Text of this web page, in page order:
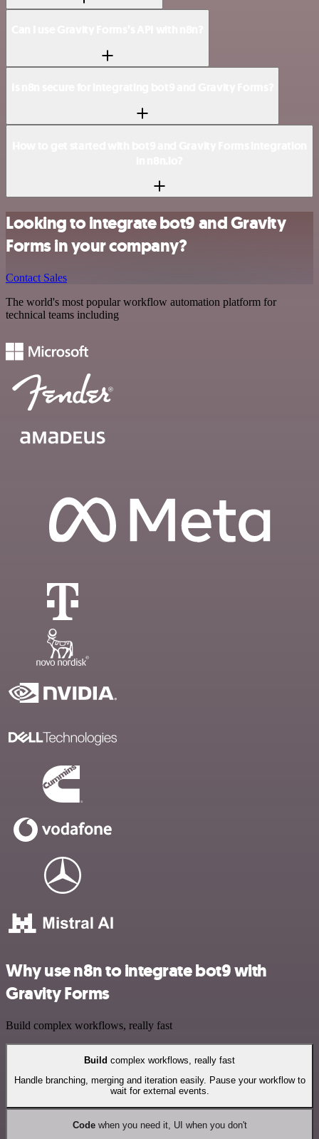
Looking to integrate bot9 and Gravity
Forms in your company?
Contact Sales
The world's most popular workflow automation platform for
technical teams including
Why use n8n to integrate bot9 with
Gravity Forms
Build complex workflows, really fast
Build complex workflows, really fast
Handle branching, merging and iteration easily. Pause your workflow to
wait for external events.
Codewhen you need it, UI when you don't